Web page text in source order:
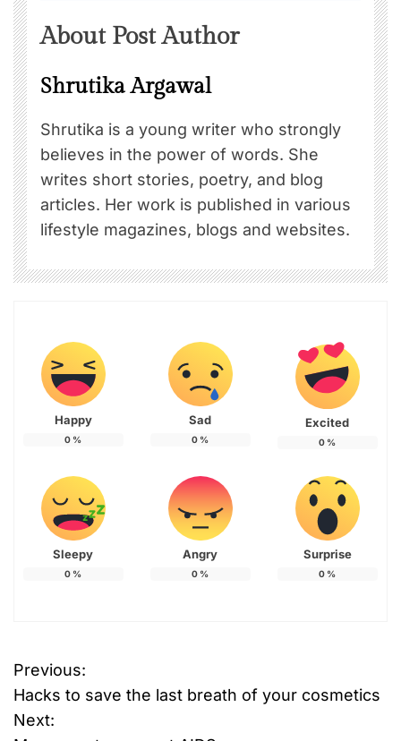
About Post Author
Shrutika Argawal
Shrutika is a young writer who strongly
believes in the power of words. She
writes short stories, poetry, and blog
articles. Her work is published in various
lifestyle magazines, blogs and websites.
Happy
0 %
Sad
0 %
Excited
0 %
Sleepy
0 %
Angry
0 %
Surprise
0 %
P
o
Previous:
Hacks to save the last breath of your cosmetics
Next: